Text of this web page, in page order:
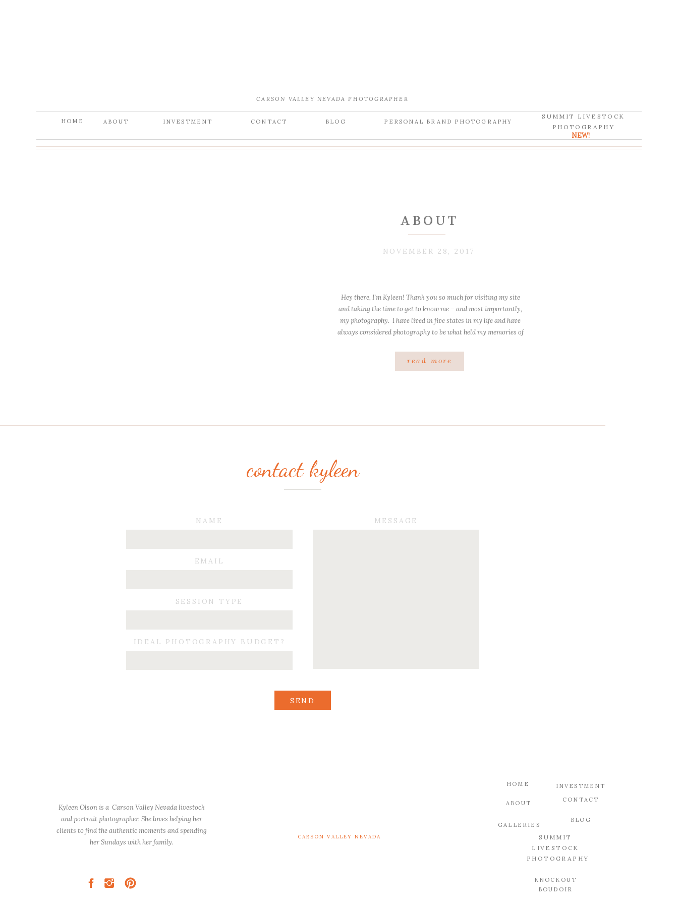
BLOG
CONTACT
INVESTMENT
ABOUT
HOME PERSONAL BRAND PHOTOGRAPHY
CARSON VALLEY NEVADA PHOTOGRAPHER
SUMMIT LIVESTOCK
PHOTOGRAPHY
NEW!
ABOUT
NOVEMBER 28, 2017
Hey there, I’m Kyleen! Thank you so much for visiting my site
and taking the time to get to know me – and most importantly,
my photography. I have lived in five states in my life and have
always considered photography to be what held my memories of
read more
SEND
MESSAGE
IDEAL PHOTOGRAPHY BUDGET?
SESSION TYPE
EMAIL
NAME
contact kyleen
CARSON VALLEY NEVADA
Kyleen Olson is a Carson Valley Nevada livestock
and portrait photographer. She loves helping her
clients to find the authentic moments and spending
her Sundays with her family.
BLOG
CONTACT
GALLERIES
KNOCKOUT
BOUDOIR
ABOUT
HOME INVESTMENT
SUMMIT
LIVESTOCK
PHOTOGRAPHY